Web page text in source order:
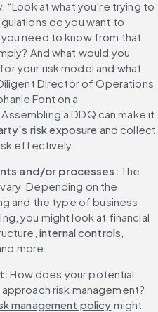
“Look at what you’re trying to
do you want to
need to know from that
And what would you
your risk model and what
Director of Operations
Font on a
. Assembling a DDQ can make it
risk exposure and collect
effectively.
and/or processes: The
Depending on the
and the type of business
you might look at financial
internal controls
more.
How does your potential
risk management?
management policy might